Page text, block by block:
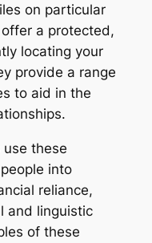
on particular
a protected,
locating your
provide a range
to aid in the
these
into
reliance,
and linguistic
of these